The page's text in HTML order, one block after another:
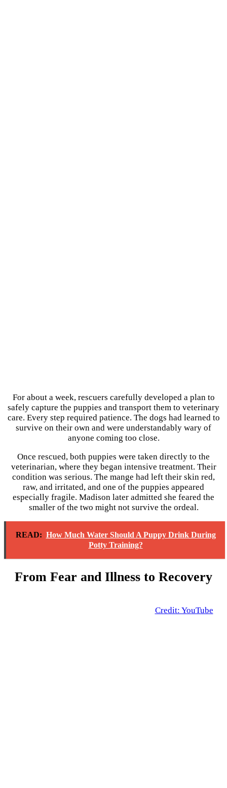
For about a week, rescuers carefully developed a plan to
safely capture the puppies and transport them to veterinary
care. Every step required patience. The dogs had learned to
survive on their own and were understandably wary of
anyone coming too close.
Once rescued, both puppies were taken directly to the
veterinarian, where they began intensive treatment. Their
condition was serious. The mange had left their skin red,
raw, and irritated, and one of the puppies appeared
especially fragile. Madison later admitted she feared the
smaller of the two might not survive the ordeal.
READ: How Much Water Should A Puppy Drink During
Potty Training?
From Fear and Illness to Recovery
Credit: YouTube